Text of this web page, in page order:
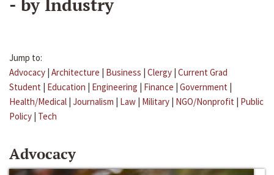
- by Industry
Jump to:
Advocacy | Architecture | Business | Clergy | Current Grad
Student | Education | Engineering | Finance | Government |
Health/Medical | Journalism | Law | Military | NGO/Nonprofit | Public
Policy | Tech
Advocacy